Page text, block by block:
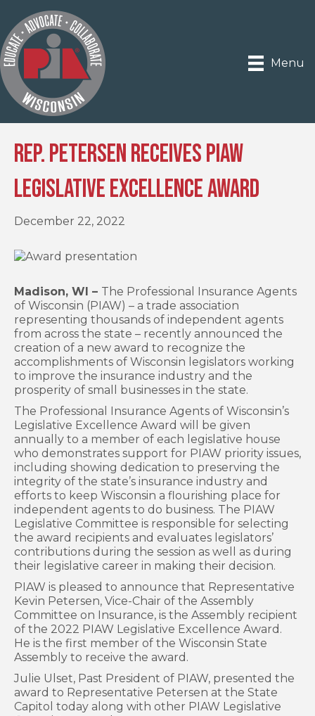
Menu
Rep. Petersen Receives PIAW
Legislative Excellence Award
December 22, 2022
Madison, WI – The Professional Insurance Agents
of Wisconsin (PIAW) – a trade association
representing thousands of independent agents
from across the state – recently announced the
creation of a new award to recognize the
accomplishments of Wisconsin legislators working
to improve the insurance industry and the
prosperity of small businesses in the state.
The Professional Insurance Agents of Wisconsin’s
Legislative Excellence Award will be given
annually to a member of each legislative house
who demonstrates support for PIAW priority issues,
including showing dedication to preserving the
integrity of the state’s insurance industry and
efforts to keep Wisconsin a flourishing place for
independent agents to do business. The PIAW
Legislative Committee is responsible for selecting
the award recipients and evaluates legislators’
contributions during the session as well as during
their legislative career in making their decision.
PIAW is pleased to announce that Representative
Kevin Petersen, Vice-Chair of the Assembly
Committee on Insurance, is the Assembly recipient
of the 2022 PIAW Legislative Excellence Award.
He is the first member of the Wisconsin State
Assembly to receive the award.
Julie Ulset, Past President of PIAW, presented the
award to Representative Petersen at the State
Capitol today along with other PIAW Legislative